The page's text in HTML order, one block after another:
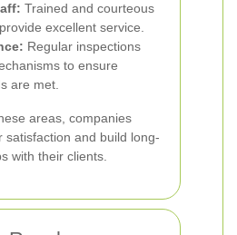
Trained and courteous
excellent service.
Regular inspections
to ensure
are met.
areas, companies
satisfaction and build long-
with their clients.